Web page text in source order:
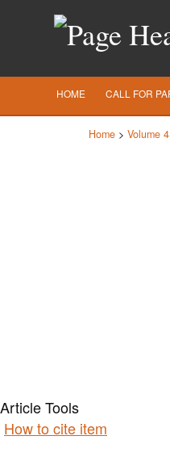
HOME CALL FOR
Home > Volume
Article Tools
How to cite item